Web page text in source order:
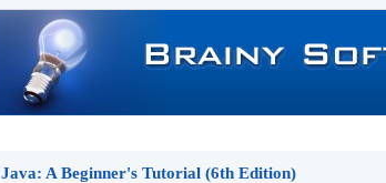
Java: A Beginner's Tutorial (6th Edition)